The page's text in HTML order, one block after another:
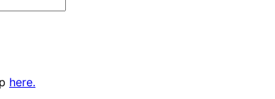
here.